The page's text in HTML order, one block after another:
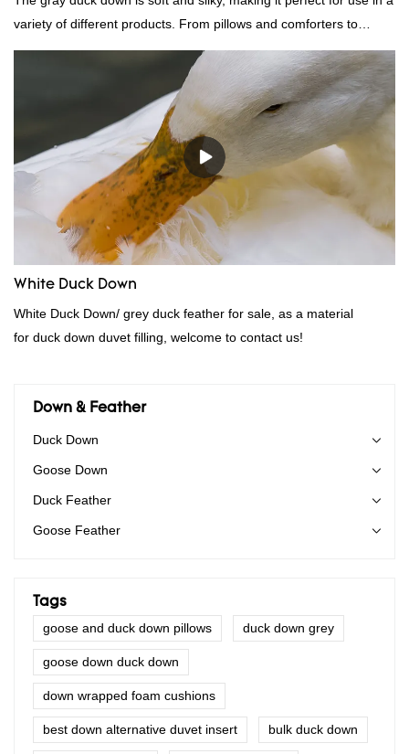
variety of different products. From pillows and comforters to
jackets and vests, gray duck down is a versatile material. And
because it's so lightweight, it's also great for clothing and other
items where weight is a concern.
White Duck Down
White Duck Down/ grey duck feather for sale, as a material
for duck down duvet filling, welcome to contact us!
Down & Feather
Duck Down
Goose Down
Duck Feather
Goose Feather
Tags
goose and duck down pillows
duck down grey
goose down duck down
down wrapped foam cushions
best down alternative duvet insert bulk duck down